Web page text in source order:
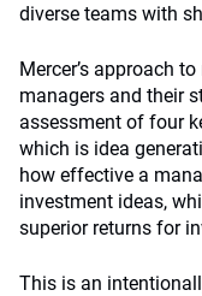
diverse teams with
Mercer’s approach
managers and their
assessment of four
which is idea
how effective a
investment ideas,
superior returns for
This is an